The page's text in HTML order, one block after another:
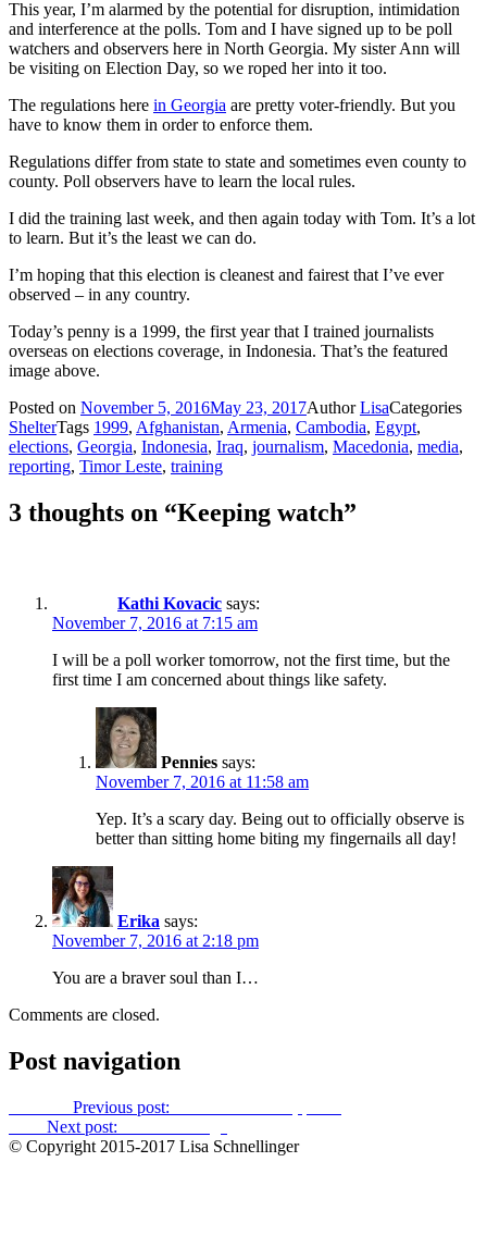
This year, I’m alarmed by the potential for disruption, intimidation
and interference at the polls. Tom and I have signed up to be poll
watchers and observers here in North Georgia. My sister Ann will
be visiting on Election Day, so we roped her into it too.
The regulations here in Georgia are pretty voter-friendly. But you
have to know them in order to enforce them.
Regulations differ from state to state and sometimes even county to
county. Poll observers have to learn the local rules.
I did the training last week, and then again today with Tom. It’s a lot
to learn. But it’s the least we can do.
I’m hoping that this election is cleanest and fairest that I’ve ever
observed – in any country.
Today’s penny is a 1999, the first year that I trained journalists
overseas on elections coverage, in Indonesia. That’s the featured
image above.
Posted on November 5, 2016May 23, 2017AuthorLisaCategories
ShelterTags 1999, Afghanistan, Armenia, Cambodia, Egypt,
elections, Georgia, Indonesia, Iraq, journalism, Macedonia, media,
reporting, Timor Leste, training
3 thoughts on “Keeping watch”
Kathi Kovacic says:
November 7, 2016 at 7:15 am
I will be a poll worker tomorrow, not the first time, but the
first time I am concerned about things like safety.
Pennies says:
November 7, 2016 at 11:58 am
Yep. It’s a scary day. Being out to officially observe is
better than sitting home biting my fingernails all day!
Erika says:
November 7, 2016 at 2:18 pm
You are a braver soul than I…
Comments are closed.
Post navigation
Previous post:
Next post:
© Copyright 2015-2017 Lisa Schnellinger